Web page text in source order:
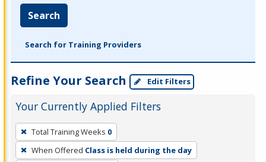
Search
Search for Training Providers
Refine Your Search Edit Filters
Your Currently Applied Filters
To
remove
a
Total Training Weeks 0
When Offered Class is held during the day